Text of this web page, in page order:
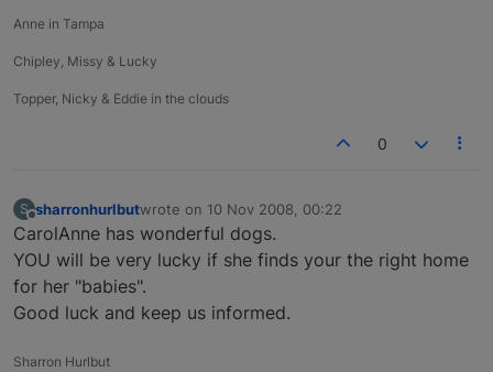
Anne in Tampa
Chipley, Missy & Lucky
Topper, Nicky & Eddie in the clouds
0
S
Offline
sharronhurlbutwrote on 10 Nov 2008, 00:22
last edited by
CarolAnne has wonderful dogs.
YOU will be very lucky if she finds your the right home
for her "babies".
Good luck and keep us informed.
Sharron Hurlbut